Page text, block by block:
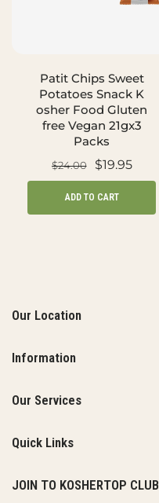
Patit Chips Sweet
Potatoes Snack K
osher Food Gluten
free Vegan 21gx3
Packs
$24.00 $19.95
ADD TO CART
Our Location
Information
Our Services
Quick Links
JOIN TO KOSHERTOP CLUB